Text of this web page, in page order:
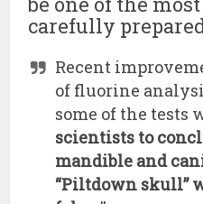
carefully
Recent
of fluorine
some of the tests
scientists to
mandible and
“Piltdown skull”